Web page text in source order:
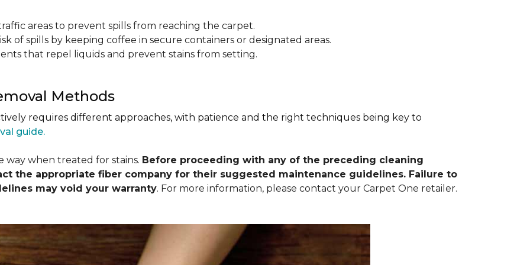
areas to prevent spills from reaching the carpet.
of spills by keeping coffee in secure containers or designated areas.
that repel liquids and prevent stains from setting.
Methods
requires different approaches, with patience and the right techniques being key to
guide.
way when treated for stains. Before proceeding with any of the preceding cleaning
the appropriate fiber company for their suggested maintenance guidelines. Failure to
may void your warranty. For more information, please contact your Carpet One retailer.